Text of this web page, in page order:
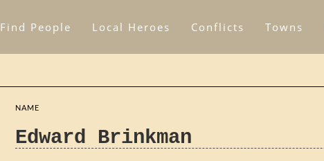
Find People Local Heroes Conflicts Towns
NAME
Edward Brinkman